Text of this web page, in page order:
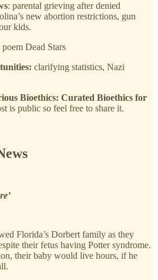
: parental grieving after denied
new abortion restrictions, gun
kids.
poem Dead Stars
clarifying statistics, Nazi
Bioethics: Curated Bioethics for
is public so feel free to share it.
Florida’s Dorbert family as they
their fetus having Potter syndrome.
their baby would live hours, if he